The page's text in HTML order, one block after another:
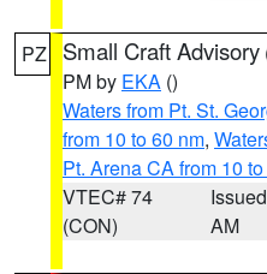
PZ Small Craft Advisory
PM by EKA ()
Waters from Pt. St.
from 10 to 60 nm,
Pt. Arena CA from 10
VTEC# 74
(CON)
AM